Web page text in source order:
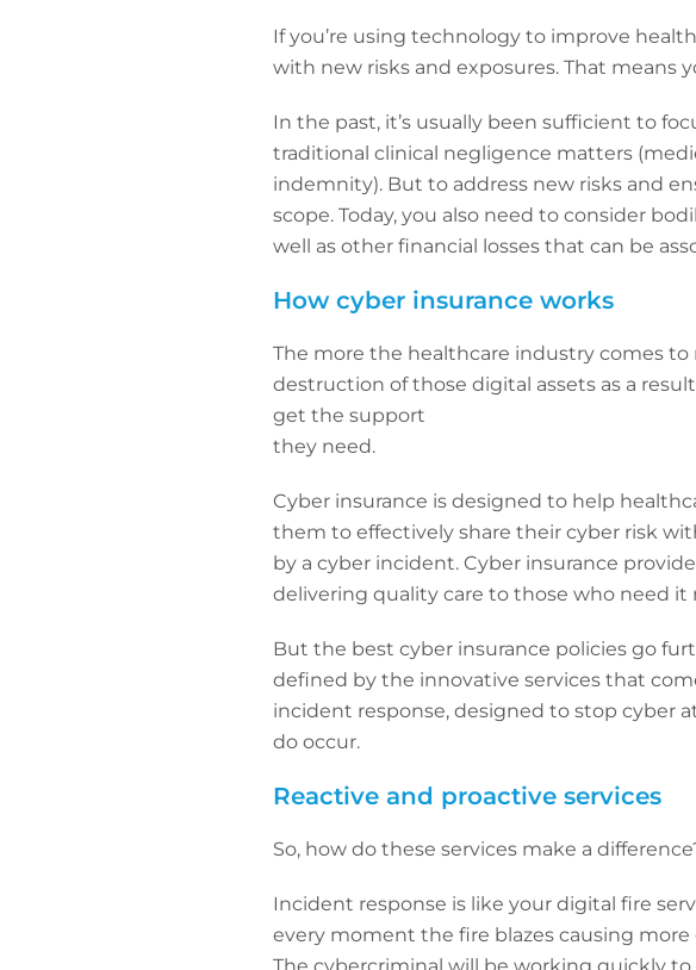
If you’re using technology to improve
with new risks and exposures. That
In the past, it’s usually been sufficient to
traditional clinical negligence matters
indemnity). But to address new risks and
scope. Today, you also need to consider
well as other financial losses that can be
How cyber insurance works
The more the healthcare industry comes
destruction of those digital assets as a
get the support
they need.
Cyber insurance is designed to help
them to effectively share their cyber risk
by a cyber incident. Cyber insurance
delivering quality care to those who need it
But the best cyber insurance policies go
defined by the innovative services that
incident response, designed to stop cyber
do occur.
Reactive and proactive services
So, how do these services make a
Incident response is like your digital fire
every moment the fire blazes causing